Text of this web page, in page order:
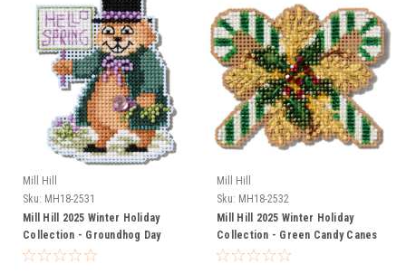
Mill Hill
Sku: MH18-2531
Mill Hill 2025 Winter Holiday
Collection - Groundhog Day
Ornament
Mill Hill
Sku: MH18-2532
Mill Hill 2025 Winter Holiday
Collection - Green Candy Canes
Ornament